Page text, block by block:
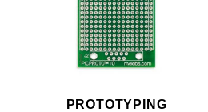
PROTOTYPING